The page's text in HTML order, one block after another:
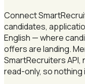
Connect
candidates,
English — where
offers are landing.
SmartRecruiters API,
read-only, so nothing